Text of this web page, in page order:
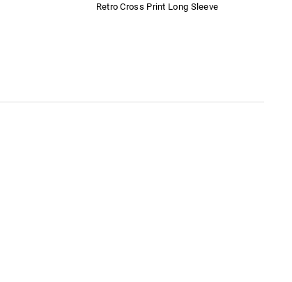
Retro Cross Print Long Sleeve